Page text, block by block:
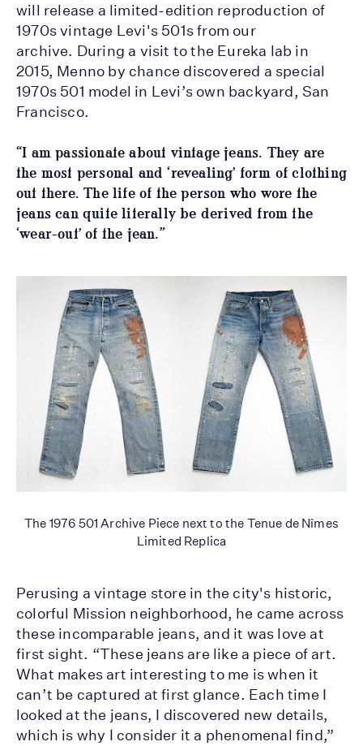
will release a limited-edition reproduction of
1970s vintage Levi's 501s from our
archive. During a visit to the Eureka lab in
2015, Menno by chance discovered a special
1970s 501 model in Levi’s own backyard, San
Francisco.
“I am passionate about vintage jeans. They are
the most personal and ‘revealing’ form of clothing
out there. The life of the person who wore the
jeans can quite literally be derived from the
‘wear-out’ of the jean.”
The 1976 501 Archive Piece next to the Tenue de Nîmes
Limited Replica
Perusing a vintage store in the city's historic,
colorful Mission neighborhood, he came across
these incomparable jeans, and it was love at
first sight. “These jeans are like a piece of art.
What makes art interesting to me is when it
can’t be captured at first glance. Each time I
looked at the jeans, I discovered new details,
which is why I consider it a phenomenal find,”